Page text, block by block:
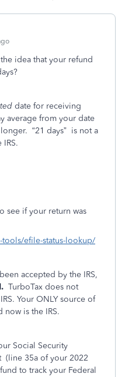
idea that your refund
date for receiving
average from your date
“21 days” is not a
see if your return was
efile-status-lookup/
accepted by the IRS,
TurboTax does not
Your ONLY source of
is the IRS.
Social Security
(line 35a of your 2022
to track your Federal